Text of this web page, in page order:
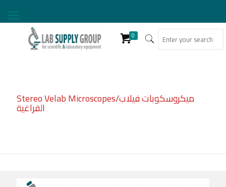
0
Stereo Velab Microscopes/ميكروسكوبات فيلاب
الفراغية